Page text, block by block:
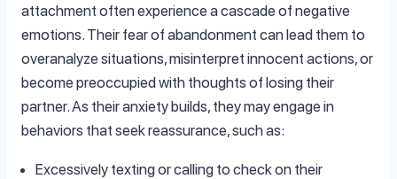
attachment often experience a cascade of negative
emotions. Their fear of abandonment can lead them to
overanalyze situations, misinterpret innocent actions, or
become preoccupied with thoughts of losing their
partner. As their anxiety builds, they may engage in
behaviors that seek reassurance, such as:
Excessively texting or calling to check on their